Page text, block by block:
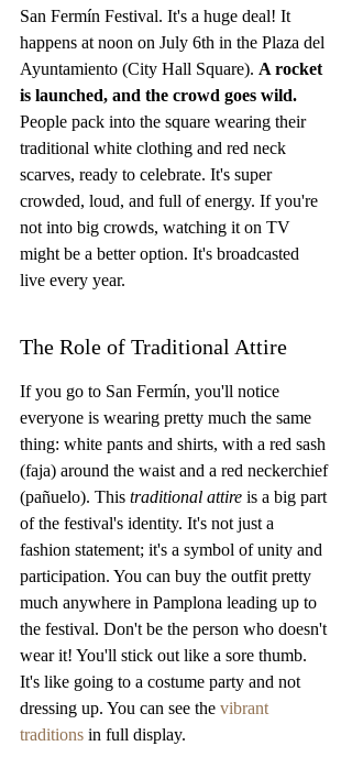
San Fermín Festival. It's a huge deal! It
happens at noon on July 6th in the Plaza del
Ayuntamiento (City Hall Square). A rocket
is launched, and the crowd goes wild.
People pack into the square wearing their
traditional white clothing and red neck
scarves, ready to celebrate. It's super
crowded, loud, and full of energy. If you're
not into big crowds, watching it on TV
might be a better option. It's broadcasted
live every year.
The Role of Traditional Attire
If you go to San Fermín, you'll notice
everyone is wearing pretty much the same
thing: white pants and shirts, with a red sash
(faja) around the waist and a red neckerchief
(pañuelo). This traditional attire is a big part
of the festival's identity. It's not just a
fashion statement; it's a symbol of unity and
participation. You can buy the outfit pretty
much anywhere in Pamplona leading up to
the festival. Don't be the person who doesn't
wear it! You'll stick out like a sore thumb.
It's like going to a costume party and not
dressing up. You can see the vibrant
traditions in full display.